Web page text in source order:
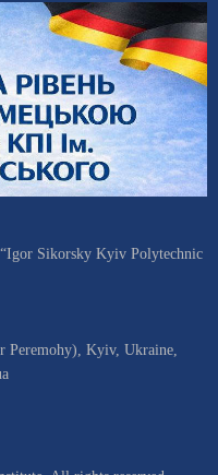
Sikorsky Kyiv Polytechnic
Peremohy), Kyiv, Ukraine,